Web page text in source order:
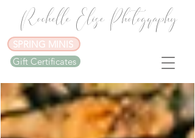
Rochelle Elise Photography
SPRING MINIS
Gift Certificates